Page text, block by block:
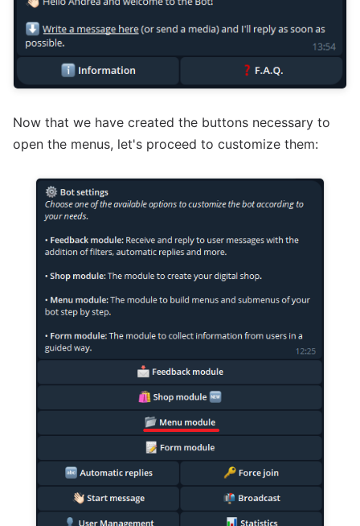
Now that we have created the buttons necessary to
open the menus, let's proceed to customize them: